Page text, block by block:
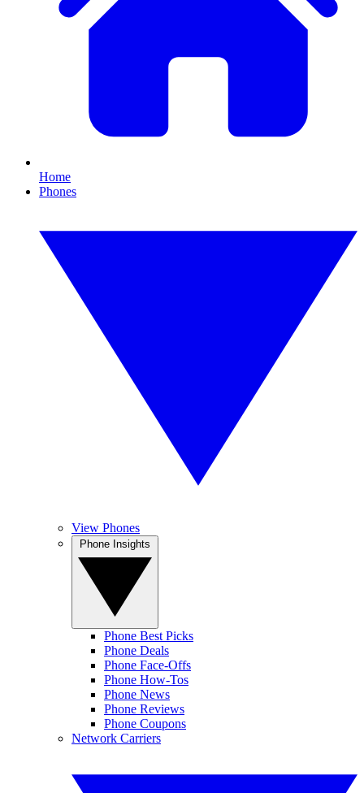
Home
Phones
View Phones
Phone Best Picks
Phone Deals
Phone Face-Offs
Phone How-Tos
Phone News
Phone Reviews
Phone Coupons
Network Carriers